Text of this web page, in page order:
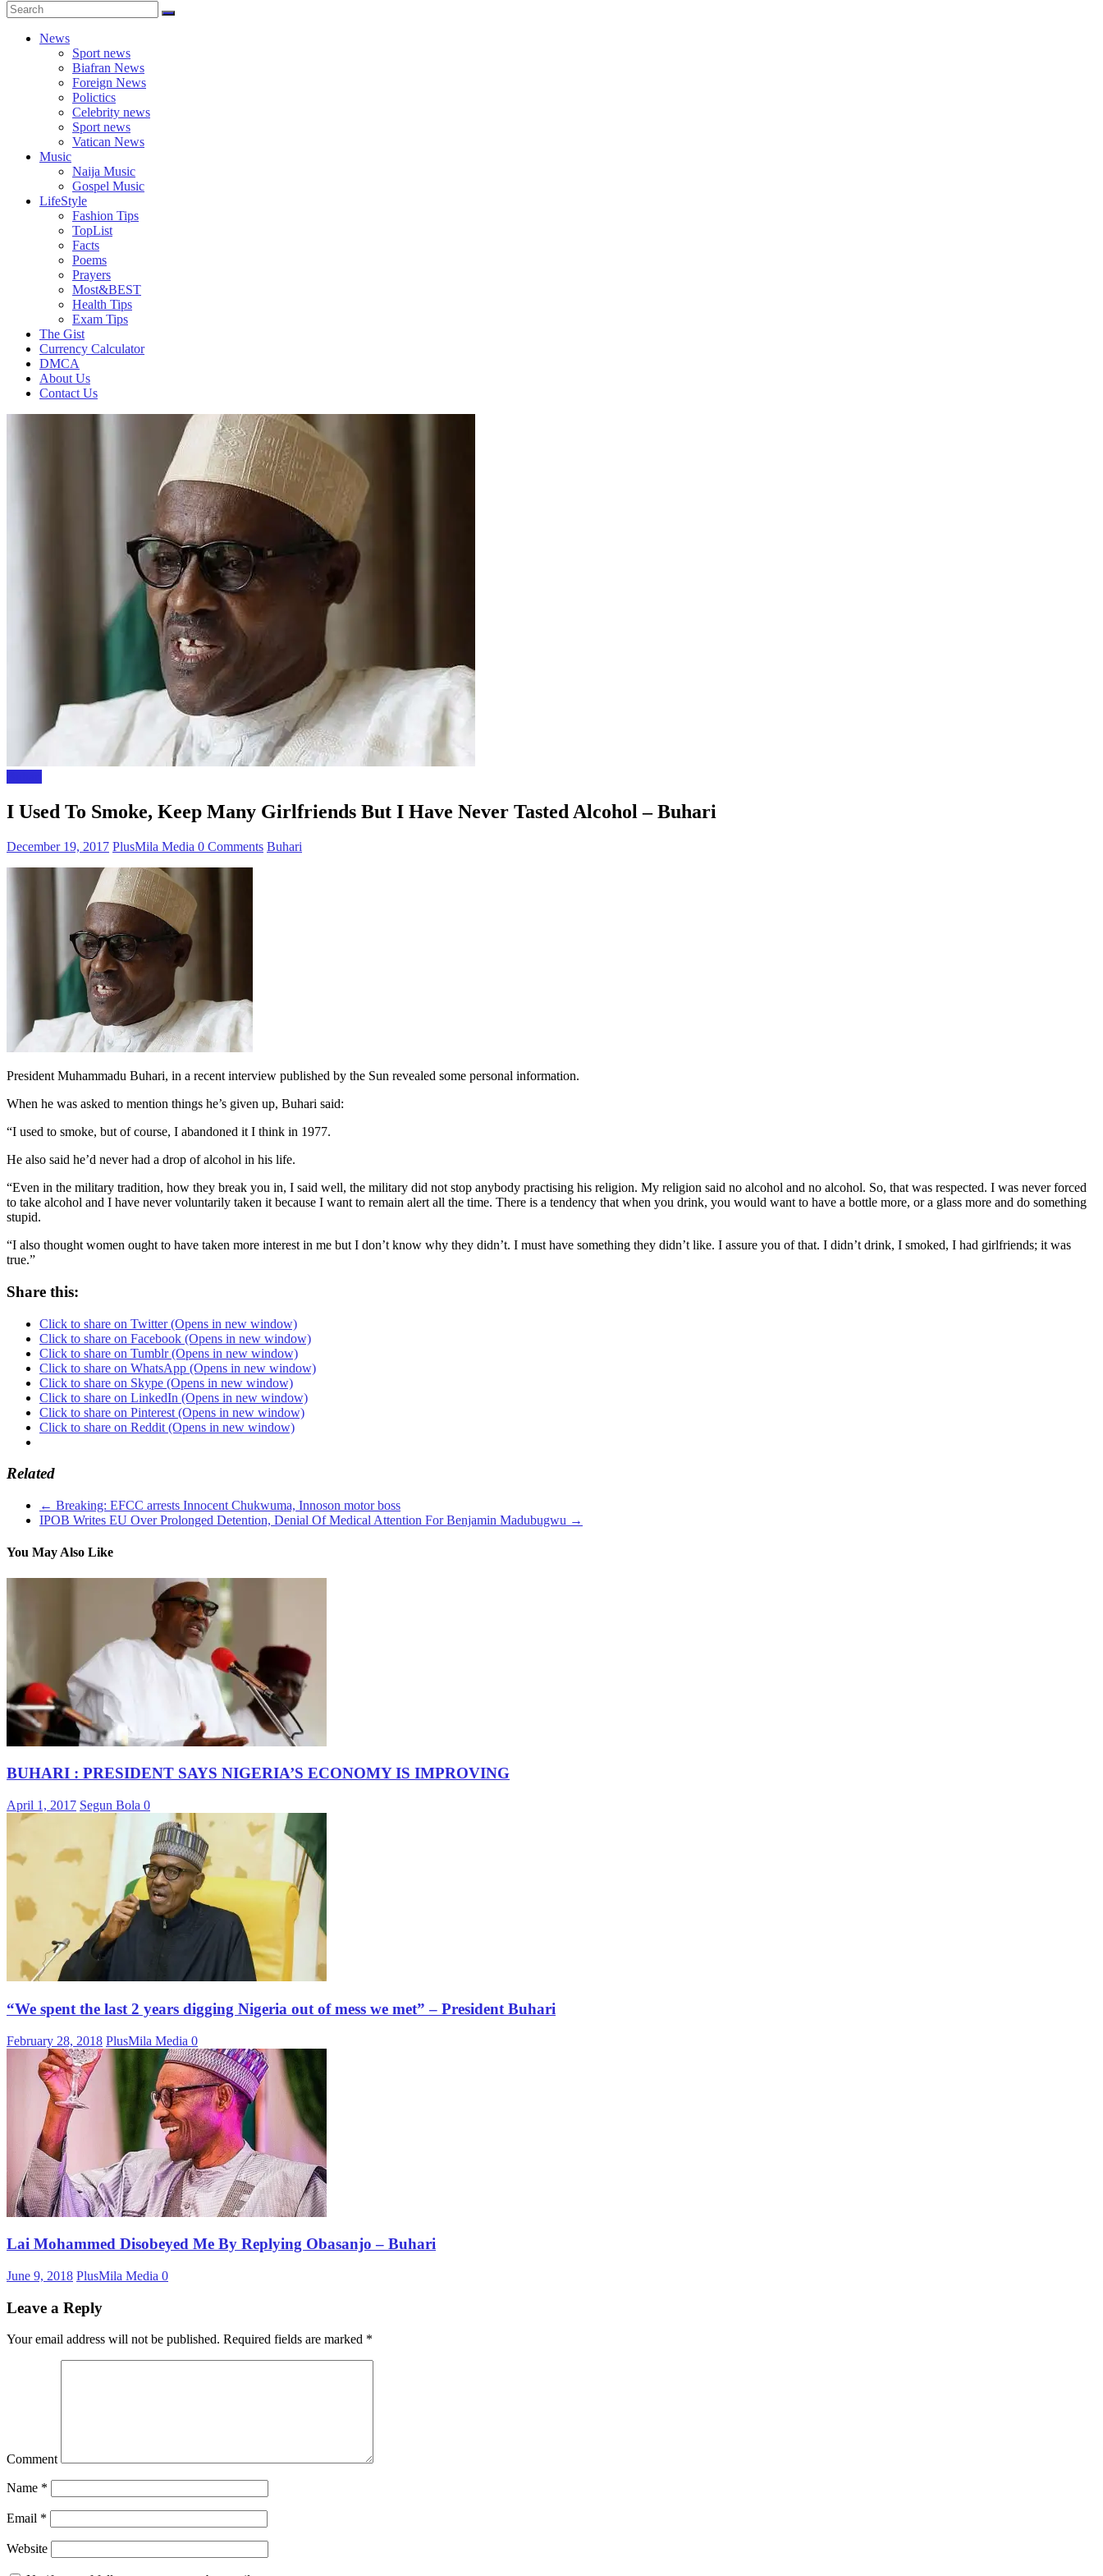
News
Sport news
Biafran News
Foreign News
Polictics
Celebrity news
Sport news
Vatican News
Music
Naija Music
Gospel Music
LifeStyle
Fashion Tips
TopList
Facts
Poems
Prayers
Most&BEST
Health Tips
Exam Tips
The Gist
Currency Calculator
DMCA
About Us
Contact Us
I Used To Smoke, Keep Many Girlfriends But I Have Never Tasted Alcohol – Buhari
December 19, 2017 PlusMila Media 0 Comments Buhari
President Muhammadu Buhari, in a recent interview published by the Sun revealed some personal information.
When he was asked to mention things he’s given up, Buhari said:
“I used to smoke, but of course, I abandoned it I think in 1977.
He also said he’d never had a drop of alcohol in his life.
“Even in the military tradition, how they break you in, I said well, the military did not stop anybody practising his religion. My religion said no alcohol and no alcohol. So, that was respected. I was never forced
to take alcohol and I have never voluntarily taken it because I want to remain alert all the time. There is a tendency that when you drink, you would want to have a bottle more, or a glass more and do something
stupid.
“I also thought women ought to have taken more interest in me but I don’t know why they didn’t. I must have something they didn’t like. I assure you of that. I didn’t drink, I smoked, I had girlfriends; it was
true.”
Share this:
Click to share on Twitter (Opens in new window)
Click to share on Facebook (Opens in new window)
Click to share on Tumblr (Opens in new window)
Click to share on WhatsApp (Opens in new window)
Click to share on Skype (Opens in new window)
Click to share on LinkedIn (Opens in new window)
Click to share on Pinterest (Opens in new window)
Click to share on Reddit (Opens in new window)
Related
← Breaking: EFCC arrests Innocent Chukwuma, Innoson motor boss
IPOB Writes EU Over Prolonged Detention, Denial Of Medical Attention For Benjamin Madubugwu →
You May Also Like
BUHARI : PRESIDENT SAYS NIGERIA’S ECONOMY IS IMPROVING
April 1, 2017 Segun Bola 0
“We spent the last 2 years digging Nigeria out of mess we met” – President Buhari
February 28, 2018 PlusMila Media 0
Lai Mohammed Disobeyed Me By Replying Obasanjo – Buhari
June 9, 2018 PlusMila Media 0
Leave a Reply
Your email address will not be published. Required fields are marked *
Comment
Name *
Email *
Website